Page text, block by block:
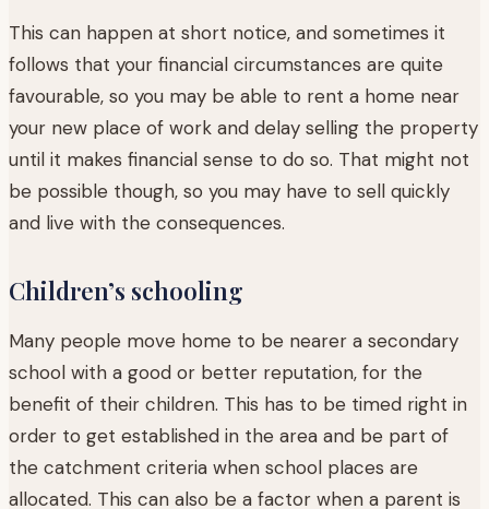
This can happen at short notice, and sometimes it
follows that your financial circumstances are quite
favourable, so you may be able to rent a home near
your new place of work and delay selling the property
until it makes financial sense to do so. That might not
be possible though, so you may have to sell quickly
and live with the consequences.
Children’s schooling
Many people move home to be nearer a secondary
school with a good or better reputation, for the
benefit of their children. This has to be timed right in
order to get established in the area and be part of
the catchment criteria when school places are
allocated. This can also be a factor when a parent is